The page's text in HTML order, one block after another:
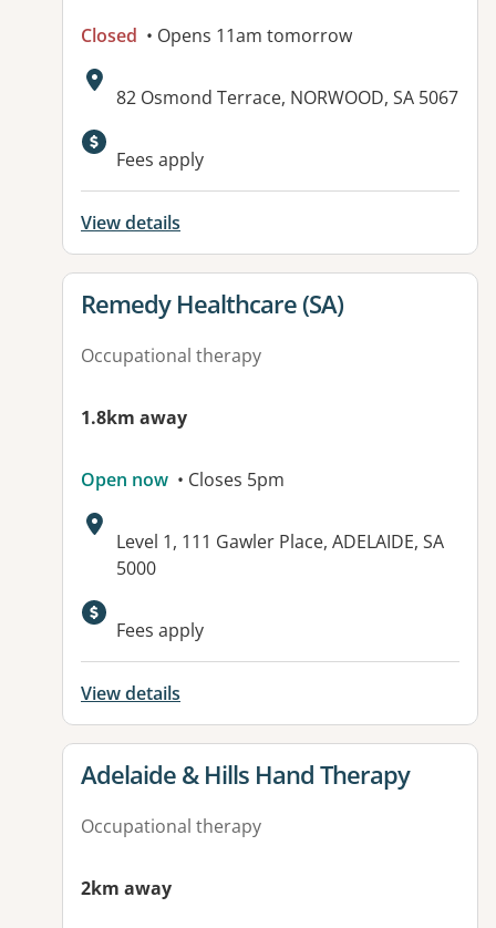
Closed • Opens 11am tomorrow
Address:
82 Osmond Terrace, NORWOOD, SA 5067
Available facilities:
Fees apply
View details
View details for
Remedy Healthcare (SA)
Occupational therapy
1.8km away
Open now • Closes 5pm
Address:
Level 1, 111 Gawler Place, ADELAIDE, SA
5000
Fees apply
View details
View details for
Adelaide & Hills Hand Therapy
Occupational therapy
2km away